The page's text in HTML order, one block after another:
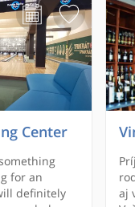
Center
for an
definitely
aj